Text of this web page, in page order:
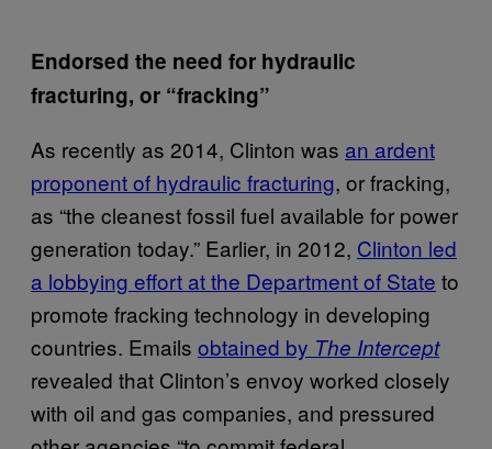
Endorsed the need for hydraulic
fracturing, or “fracking”
As recently as 2014, Clinton was an ardent
proponent of hydraulic fracturing, or fracking,
as “the cleanest fossil fuel available for power
generation today.” Earlier, in 2012, Clinton led
a lobbying effort at the Department of State to
promote fracking technology in developing
countries. Emails obtained by The Intercept
revealed that Clinton’s envoy worked closely
with oil and gas companies, and pressured